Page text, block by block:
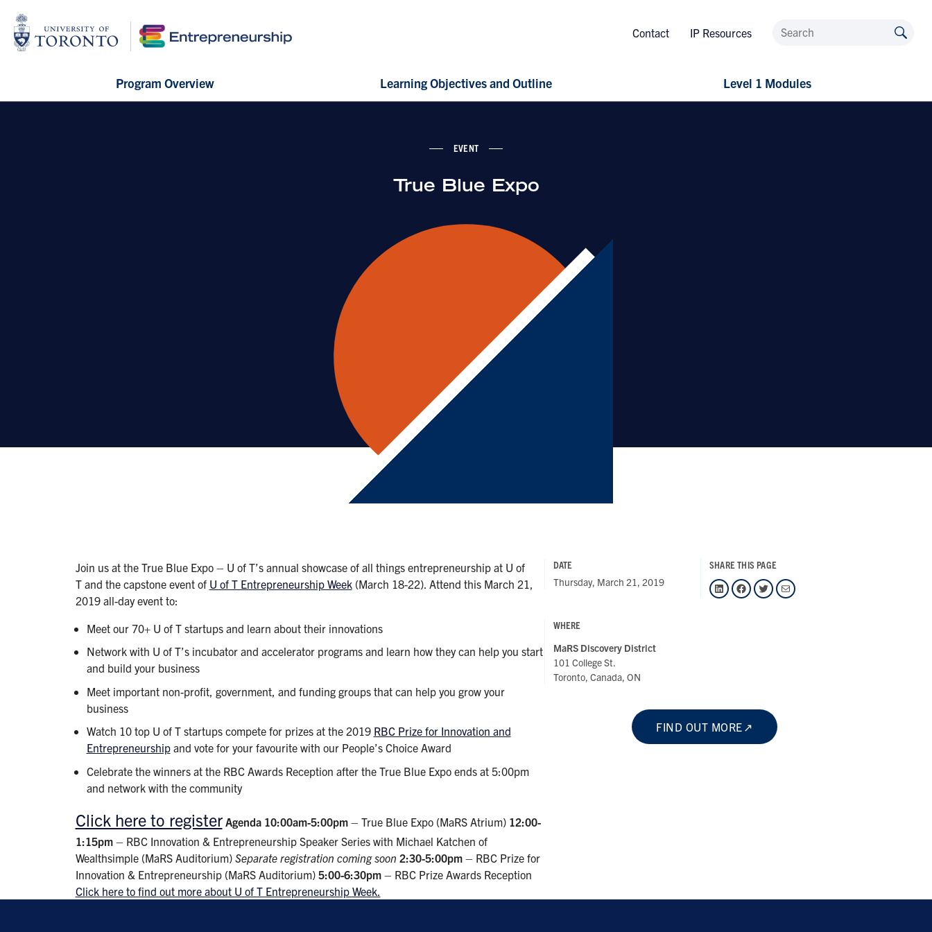
Contact IP Resources
Program Overview Learning Objectives and Outline Level 1 Modules
EVENT
True Blue Expo
Join us at the True Blue Expo – U of T’s annual showcase of all things entrepreneurship at U of
T and the capstone event of U of T Entrepreneurship Week(March 18-22). Attend this March 21,
2019 all-day event to:
Meet our 70+ U of T startups and learn about their innovations
Network with U of T’s incubator and accelerator programs and learn how they can help you start
and build your business
Meet important non-profit, government, and funding groups that can help you grow your
business
Watch 10 top U of T startups compete for prizes at the 2019 RBC Prize for Innovation and
Entrepreneurshipand vote for your favourite with our People’s Choice Award
Celebrate the winners at the RBC Awards Reception after the True Blue Expo ends at 5:00pm
and network with the community
Click here to register Agenda 10:00am-5:00pm – True Blue Expo (MaRS Atrium) 12:00-
1:15pm – RBC Innovation & Entrepreneurship Speaker Series with Michael Katchen of
Wealthsimple (MaRS Auditorium) Separate registration coming soon 2:30-5:00pm – RBC Prize for
Innovation & Entrepreneurship (MaRS Auditorium) 5:00-6:30pm – RBC Prize Awards Reception
Click here to find out more about U of T Entrepreneurship Week.
DATE
Thursday, March 21, 2019
SHARE THIS PAGE
LinkedIn Facebook Twitter Mail
WHERE
MaRS Discovery District
101 College St.
Toronto, Canada, ON
FIND OUT MORE